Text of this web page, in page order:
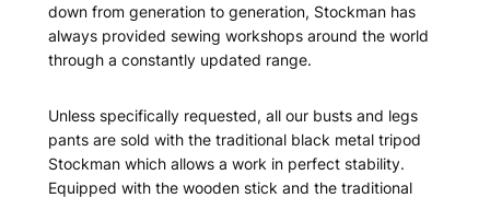
down from generation to generation, Stockman has
always provided sewing workshops around the world
through a constantly updated range.
Unless specifically requested, all our busts and legs
pants are sold with the traditional black metal tripod
Stockman which allows a work in perfect stability.
Equipped with the wooden stick and the traditional